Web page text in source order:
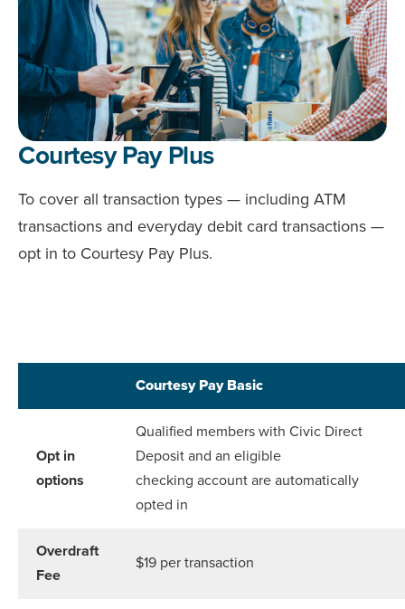
Courtesy Pay Plus
To cover all transaction types — including ATM
transactions and everyday debit card transactions —
opt in to Courtesy Pay Plus.
Courtesy Pay Basic
Opt in
options
Qualified members with Civic Direct
Deposit and an eligible
checking account are automatically
opted in
Overdraft
Fee
$19 per transaction